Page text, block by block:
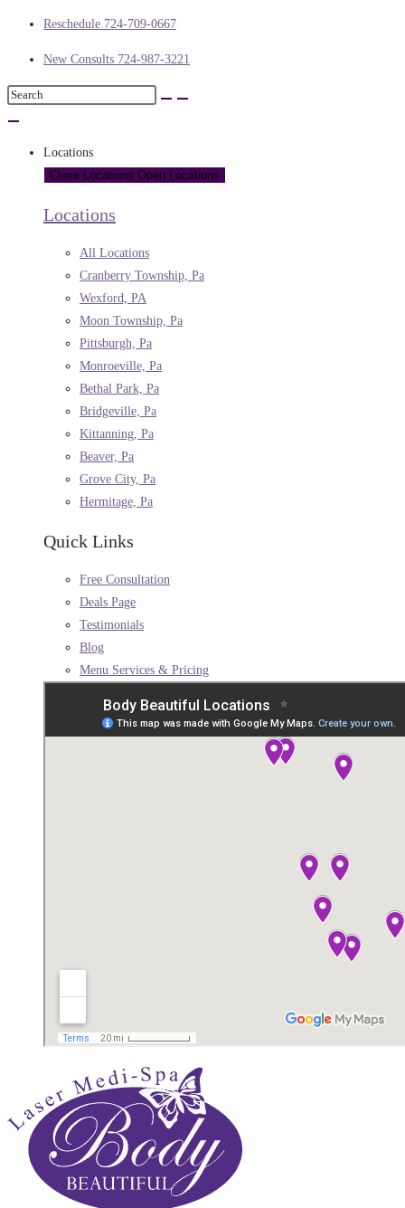
Reschedule 724-709-0667
New Consults 724-987-3221
Locations
Close Locations Open Locations
Locations
All Locations
Cranberry Township, Pa
Wexford, PA
Moon Township, Pa
Pittsburgh, Pa
Monroeville, Pa
Bethal Park, Pa
Bridgeville, Pa
Kittanning, Pa
Beaver, Pa
Grove City, Pa
Hermitage, Pa
Quick Links
Free Consultation
Deals Page
Testimonials
Blog
Menu Services & Pricing